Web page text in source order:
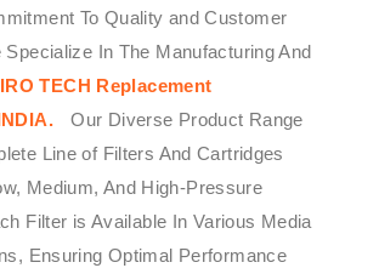
To Quality and Customer
In The Manufacturing And
TECH Replacement
Our Diverse Product Range
Line of Filters And Cartridges
Medium, And High-Pressure
Filter is Available In Various Media
Ensuring Optimal Performance